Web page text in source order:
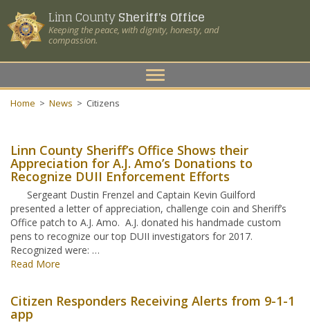
Linn CountySheriff's Office
Keeping the peace, with dignity, honesty, and
compassion.
Toggle
navigation
Home > News > Citizens
Linn County Sheriff’s Office Shows their
Appreciation for A.J. Amo’s Donations to
Recognize DUII Enforcement Efforts
Sergeant Dustin Frenzel and Captain Kevin Guilford
presented a letter of appreciation, challenge coin and Sheriff’s
Office patch to A.J. Amo. A.J. donated his handmade custom
pens to recognize our top DUII investigators for 2017.
Recognized were: …
Read More
Citizen Responders Receiving Alerts from 9-1-1
app